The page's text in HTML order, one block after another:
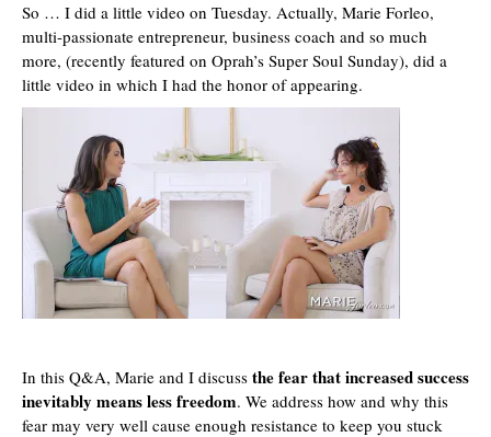
So … I did a little video on Tuesday. Actually, Marie Forleo,
multi-passionate entrepreneur, business coach and so much
more, (recently featured on Oprah’s Super Soul Sunday), did a
little video in which I had the honor of appearing.
In this Q&A, Marie and I discuss the fear that increased success
inevitably means less freedom. We address how and why this
fear may very well cause enough resistance to keep you stuck